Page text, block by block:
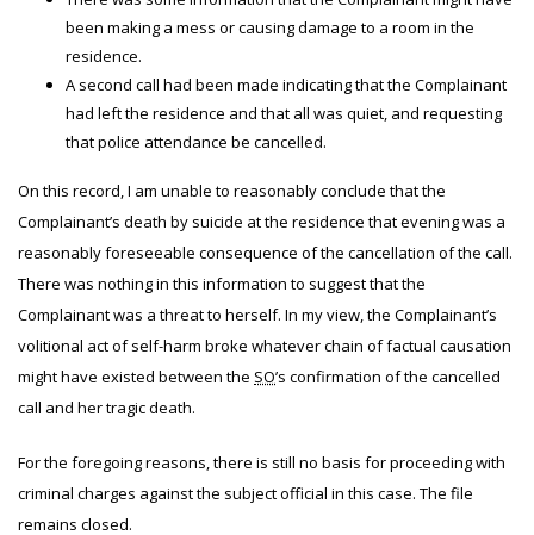
been making a mess or causing damage to a room in the
residence.
A second call had been made indicating that the Complainant
had left the residence and that all was quiet, and requesting
that police attendance be cancelled.
On this record, I am unable to reasonably conclude that the
Complainant’s death by suicide at the residence that evening was a
reasonably foreseeable consequence of the cancellation of the call.
There was nothing in this information to suggest that the
Complainant was a threat to herself. In my view, the Complainant’s
volitional act of self-harm broke whatever chain of factual causation
might have existed between the SO’s confirmation of the cancelled
call and her tragic death.
For the foregoing reasons, there is still no basis for proceeding with
criminal charges against the subject official in this case. The file
remains closed.